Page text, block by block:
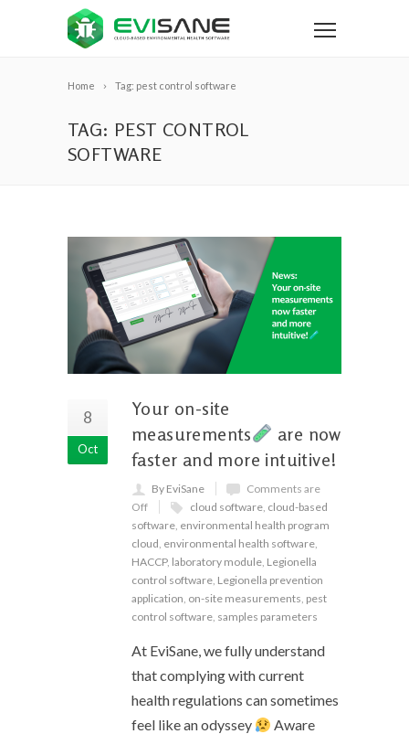
Home Tag: pest control software
TAG: PEST CONTROL
SOFTWARE
8
Oct
Your on-site
measurements
are now
faster and more intuitive!
By EviSane
Comments are
Off
cloud software, cloud-based
software, environmental health program
cloud, environmental health software,
HACCP, laboratory module, Legionella
control software, Legionella prevention
application, on-site measurements, pest
control software, samples parameters
At EviSane, we fully understand
that complying with current
health regulations can sometimes
feel like an odyssey
Aware